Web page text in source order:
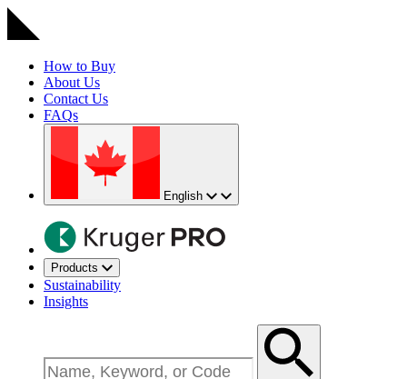
How to Buy
About Us
Contact Us
FAQs
English
Products
Sustainability
Insights